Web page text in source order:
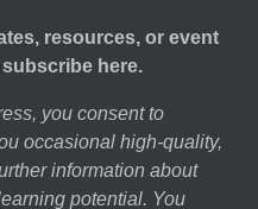
resources, or event
here.
you consent to
occasional high-quality,
information about
potential. You